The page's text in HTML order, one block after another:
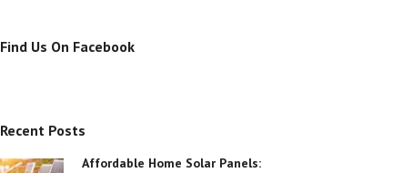
Find Us On Facebook
Recent Posts
Affordable Home Solar Panels: